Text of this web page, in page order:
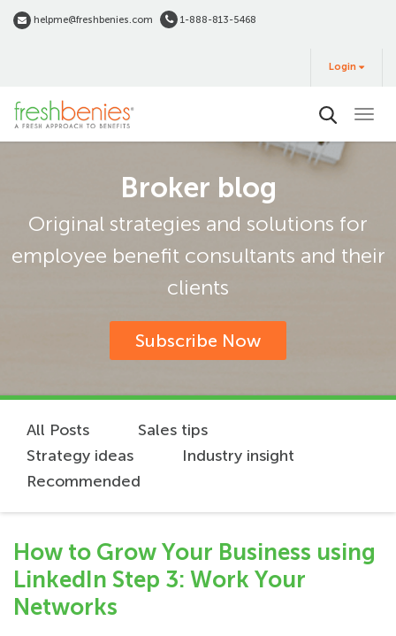
Skip helpme@freshbenies.com 1-888-813-5468
Buy
Login
Broker blog
Original strategies and solutions for
employee benefit consultants and their
clients
Subscribe Now
All Posts
Sales tips
Strategy ideas
Industry insight
Recommended
How to Grow Your Business using
LinkedIn Step 3: Work Your
Networks